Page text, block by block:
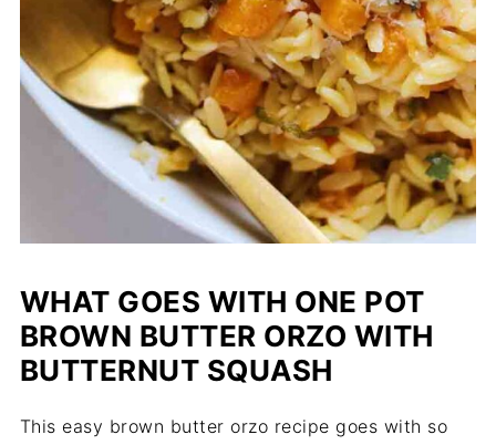
WHAT GOES WITH ONE POT
BROWN BUTTER ORZO WITH
BUTTERNUT SQUASH
This easy brown butter orzo recipe goes with so